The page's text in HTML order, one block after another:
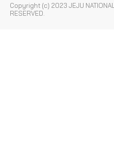
Copyright (c) 2023 JEJU
RESERVED.